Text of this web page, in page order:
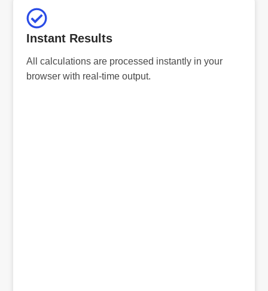
Instant Results
All calculations are processed instantly in your
browser with real-time output.